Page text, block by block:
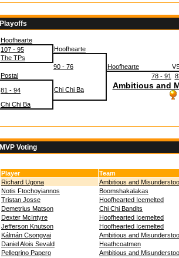
Playoffs
Hoofhearte
107 - 95
Hoofhearte
The TPs
90 - 76
Hoofhearte
Postal
78 - 91
81 - 94
Chi Chi Ba Ambitious and
Chi Chi Ba
MVP Voting
Player
Team
Richard Ugona
Ambitious and
Notis Ftochoyiannos
Boomshakalakas
Tristan Josse
Hoofhearted Icemelted
Demetrius Matson
Chi Chi Bandits
Dexter McIntyre
Hoofhearted Icemelted
Jefferson Knutson
Hoofhearted Icemelted
Kálmán Csongvai
Ambitious and
Daniel Alois Sevald
Heathcoatmen
Pellegrino Papero
Ambitious and